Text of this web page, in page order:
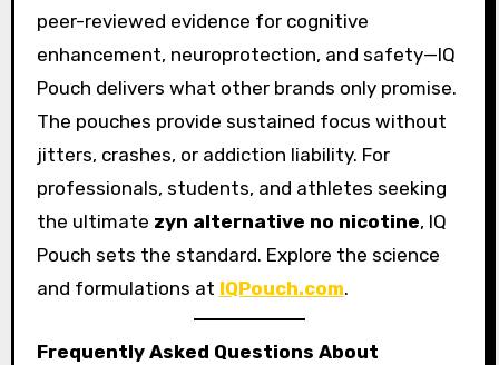
peer-reviewed evidence for cognitive
enhancement, neuroprotection, and safety—IQ
Pouch delivers what other brands only promise.
The pouches provide sustained focus without
jitters, crashes, or addiction liability. For
professionals, students, and athletes seeking
the ultimate zyn alternative no nicotine, IQ
Pouch sets the standard. Explore the science
and formulations at IQPouch.com.
Frequently Asked Questions About